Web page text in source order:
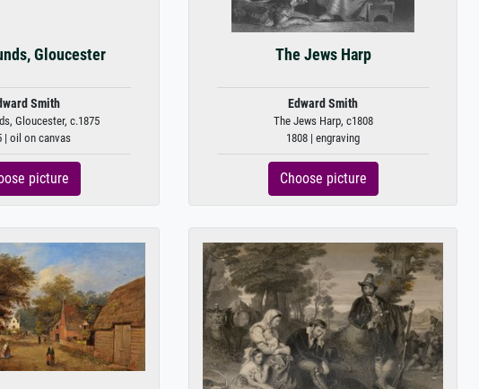
Gloucester
Smith
Gloucester, c.1875
| oil on canvas
picture
The Jews Harp
Edward Smith
The Jews Harp, c1808
1808 | engraving
Choose picture